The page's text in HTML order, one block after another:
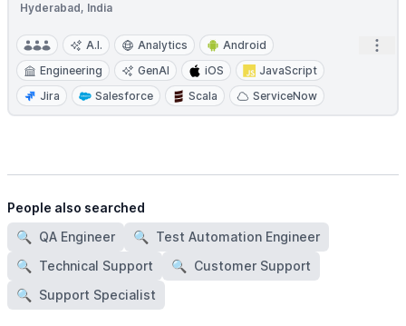
Hyderabad, India
A.I. Analytics
Android
Engineering
GenAI iOS
JavaScript
Jira
Salesforce Scala ServiceNow
People also searched
🔍 QA Engineer 🔍 Test Automation Engineer
🔍 Technical Support 🔍 Customer Support
🔍 Support Specialist